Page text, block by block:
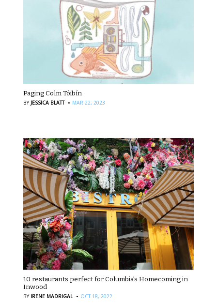
Paging Colm Tóibín
BY JESSICA BLATT · MAR 22, 2023
10 restaurants perfect for Columbia’s Homecoming in
Inwood
BY IRENE MADRIGAL · OCT 18, 2022